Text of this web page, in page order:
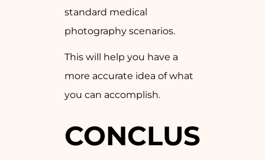
standard medical
photography scenarios.
This will help you have a
more accurate idea of what
you can accomplish.
CONCLUSION